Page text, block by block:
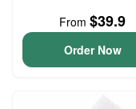
From $39.9
Order Now